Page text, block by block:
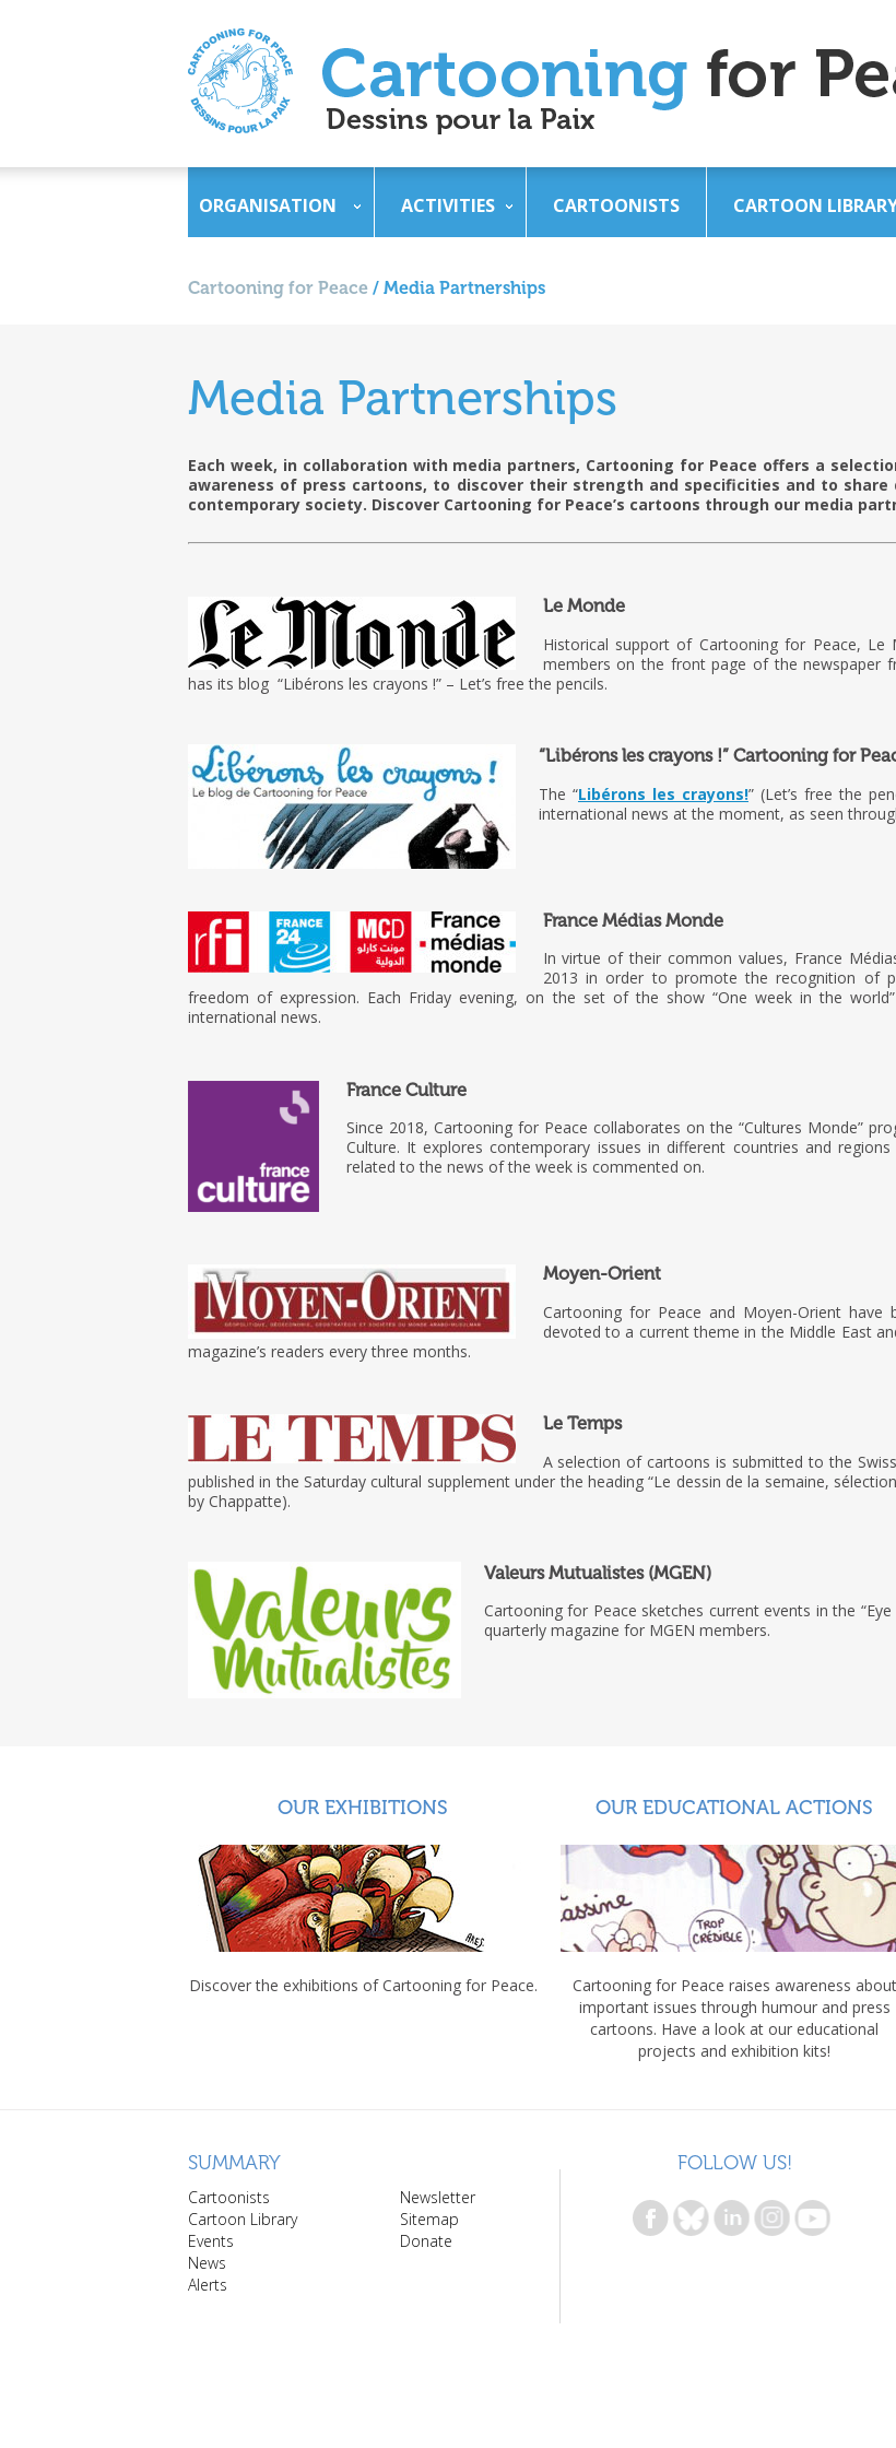
ORGANISATION ACTIVITIES CARTOONISTS CARTOON
Cartooning for Peace / Media Partnerships
Media Partnerships
Each week, in collaboration with media partners, Cartooning for Peace offers a
awareness of press cartoons, to discover their strength and specificities and to
contemporary society. Discover Cartooning for Peace’s cartoons through our media
Le Monde
Historical support of Cartooning for Peace,
members on the front page of the newspaper
has its blog “Libérons les crayons !” – Let’s free the pencils.
“Libérons les crayons !” Cartooning for
The “Libérons les crayons!” (Let’s free the
international news at the moment, as seen
France Médias Monde
In virtue of their common values, France
2013 in order to promote the recognition of
freedom of expression. Each Friday evening, on the set of the show “One week in the
international news.
France Culture
Since 2018, Cartooning for Peace collaborates on the “Cultures Monde”
Culture. It explores contemporary issues in different countries and
related to the news of the week is commented on.
Moyen-Orient
Cartooning for Peace and Moyen-Orient
devoted to a current theme in the Middle East
magazine’s readers every three months.
Le Temps
A selection of cartoons is submitted to the
published in the Saturday cultural supplement under the heading “Le dessin de la semaine,
by Chappatte).
Valeurs Mutualistes (MGEN)
Cartooning for Peace sketches current events in the
quarterly magazine for MGEN members.
OUR EXHIBITIONS
Discover the exhibitions of Cartooning for Peace.
OUR EDUCATIONAL ACTIONS
Cartooning for Peace raises awareness about
important issues through humour and press
cartoons. Have a look at our educational
projects and exhibition kits!
SUMMARY
Cartoonists
Cartoon Library
Events
News
Alerts
Newsletter
Sitemap
Donate
FOLLOW US!